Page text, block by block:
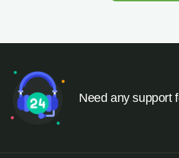
Need any support